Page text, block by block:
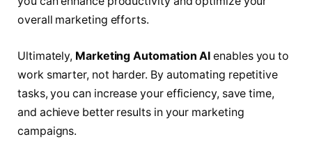
overall marketing efforts.
Ultimately, Marketing Automation AI enables you to
work smarter, not harder. By automating repetitive
tasks, you can increase your efficiency, save time,
and achieve better results in your marketing
campaigns.